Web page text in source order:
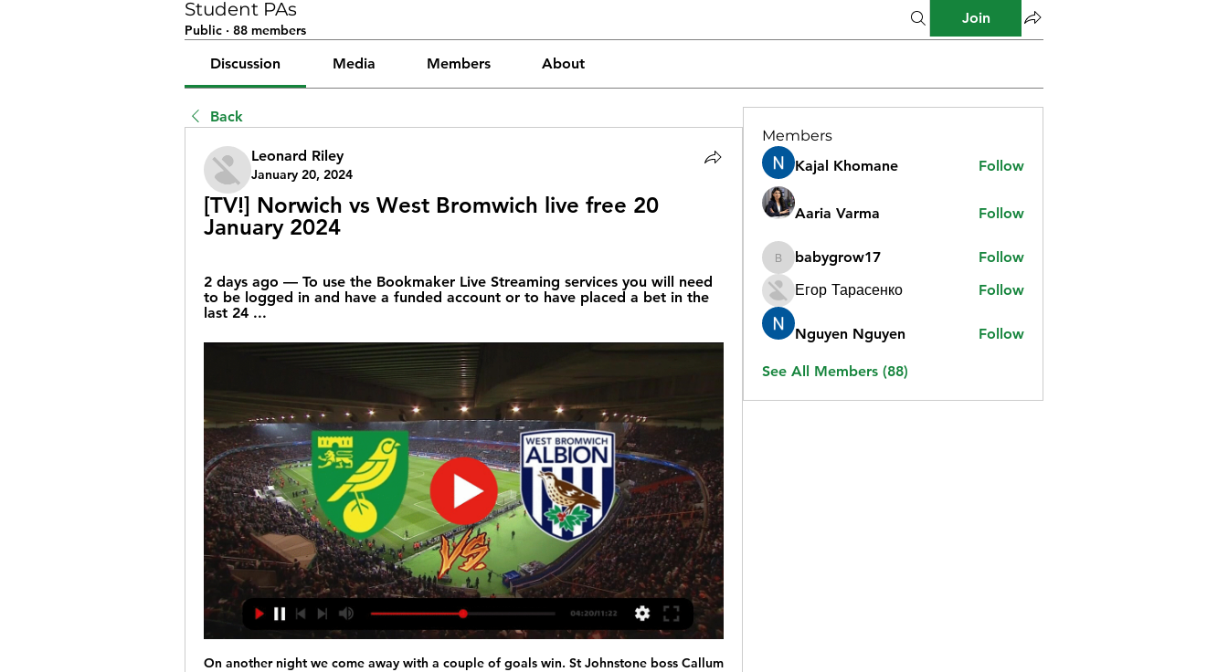
Student PAs
Public · 88 members
Join
Discussion Media Members About
Back
Leonard Riley
January 20, 2024
[TV!] Norwich vs West Bromwich live free 20
January 2024
2 days ago — To use the Bookmaker Live Streaming services you will need
to be logged in and have a funded account or to have placed a bet in the
last 24 ...
On another night we come away with a couple of goals win. St Johnstone boss Callum
Members
Kajal Khomane
Follow
Aaria Varma Follow
babygrow17
babygrow17
Follow
Егор Тарасенко
Follow
Nguyen Nguyen Follow
See All Members (88)